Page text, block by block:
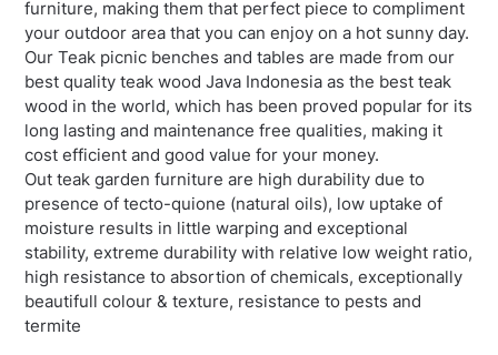
furniture, making them that perfect piece to compliment
your outdoor area that you can enjoy on a hot sunny day.
Our Teak picnic benches and tables are made from our
best quality teak wood Java Indonesia as the best teak
wood in the world, which has been proved popular for its
long lasting and maintenance free qualities, making it
cost efficient and good value for your money.
Out teak garden furniture are high durability due to
presence of tecto-quione (natural oils), low uptake of
moisture results in little warping and exceptional
stability, extreme durability with relative low weight ratio,
high resistance to absortion of chemicals, exceptionally
beautifull colour & texture, resistance to pests and
termite